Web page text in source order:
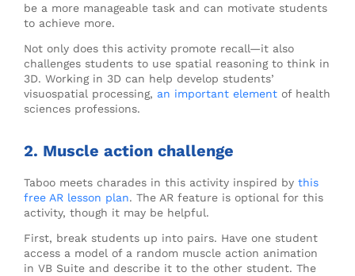
be a more manageable task and can motivate students
to achieve more.
Not only does this activity promote recall—it also
challenges students to use spatial reasoning to think in
3D. Working in 3D can help develop students’
visuospatial processing, an important element of health
sciences professions.
2. Muscle action challenge
Taboo meets charades in this activity inspired by this
free AR lesson plan. The AR feature is optional for this
activity, though it may be helpful.
First, break students up into pairs. Have one student
access a model of a random muscle action animation
in VB Suite and describe it to the other student. The